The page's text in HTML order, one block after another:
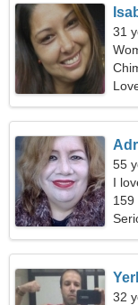
31
55
I
159
32